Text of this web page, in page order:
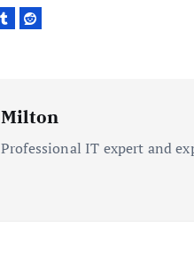
Milton
Professional IT expert and